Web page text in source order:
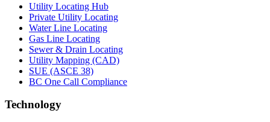
Utility Locating Hub
Private Utility Locating
Water Line Locating
Gas Line Locating
Sewer & Drain Locating
Utility Mapping (CAD)
SUE (ASCE 38)
BC One Call Compliance
Technology